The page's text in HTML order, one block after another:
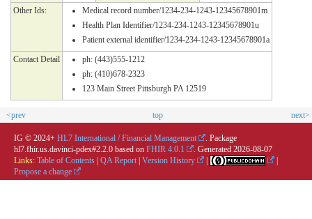
Other Ids:
Medical record number/1234-234-1243-12345678901m
Health Plan Identifier/1234-234-1243-12345678901u
Patient external identifier/1234-234-1243-12345678901a
Contact Detail
ph: (443)555-1212
ph: (410)678-2323
123 Main Street Pittsburgh PA 12519
<prev top next>
IG © 2024+ HL7 International / Financial Management
. Package
hl7.fhir.us.davinci-pdex#2.2.0 based on FHIR 4.0.1 . Generated 2026-08-07
Links: Table of Contents | QA Report | Version History |
|
Propose a change